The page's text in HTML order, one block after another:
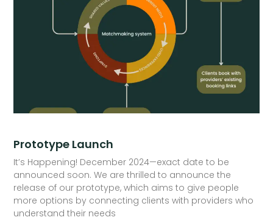
Prototype Launch
It’s Happening! December 2024—exact date to be
announced soon. We are thrilled to announce the
release of our prototype, which aims to give people
more options by connecting clients with providers who
understand their needs